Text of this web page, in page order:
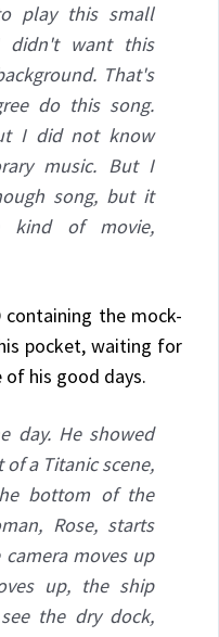
play this small
didn't want this
That's
do this song.
I did not know
music. But I
song, but it
of movie,
containing the mock-
pocket, waiting for
of his good days.
day. He showed
a Titanic scene,
bottom of the
Rose, starts
moves up
up, the ship
the dry dock,